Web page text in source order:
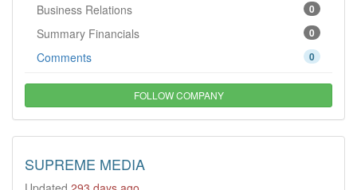
0
Business Relations
0
Summary Financials
0
Comments
FOLLOW COMPANY
SUPREME MEDIA